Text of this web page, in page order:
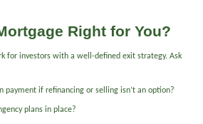
Right for You?
for investors with a well-defined exit strategy. Ask
payment if refinancing or selling isn’t an option?
plans in place?